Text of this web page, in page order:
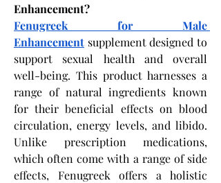
Enhancement?
Fenugreek for Male
Enhancement supplement designed to
support sexual health and overall
well-being. This product harnesses a
range of natural ingredients known
for their beneficial effects on blood
circulation, energy levels, and libido.
Unlike prescription medications,
which often come with a range of side
effects, Fenugreek offers a holistic